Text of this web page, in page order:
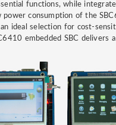
functions, while
consumption of the
ideal selection for cost-
embedded SBC